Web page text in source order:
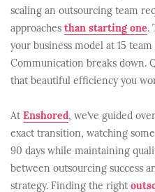
scaling an outsourcing team
approaches than starting one.
your business model at 15
Communication breaks down.
that beautiful efficiency you
At Enshored, we’ve guided
exact transition, watching
90 days while maintaining
between outsourcing success
strategy. Finding the right